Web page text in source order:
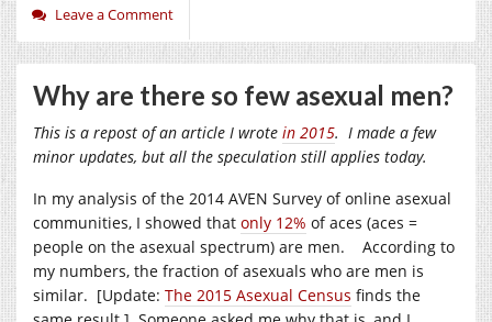
Leave a Comment
Why are there so few asexual men?
This is a repost of an article I wrote in 2015. I made a few
minor updates, but all the speculation still applies today.
In my analysis of the 2014 AVEN Survey of online asexual
communities, I showed that only 12% of aces (aces =
people on the asexual spectrum) are men. According to
my numbers, the fraction of asexuals who are men is
similar. [Update: The 2015 Asexual Census finds the